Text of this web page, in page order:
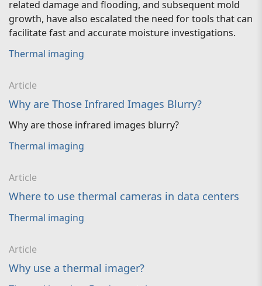
related damage and flooding, and subsequent mold
growth, have also escalated the need for tools that can
facilitate fast and accurate moisture investigations.
Thermal imaging
Article
Why are Those Infrared Images Blurry?
Why are those infrared images blurry?
Thermal imaging
Article
Where to use thermal cameras in data centers
Thermal imaging
Article
Why use a thermal imager?